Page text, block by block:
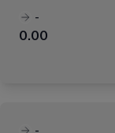
-
0.00
-